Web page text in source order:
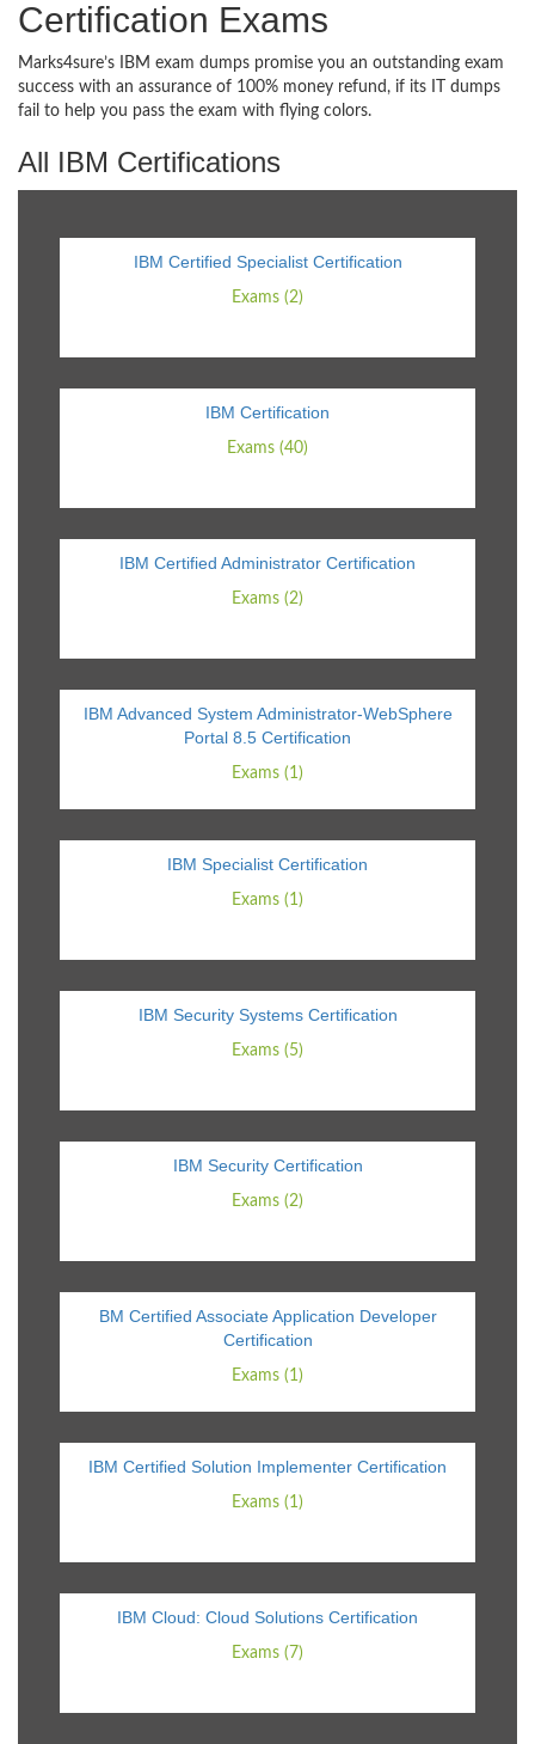
Certification Exams
Marks4sure’s IBM exam dumps promise you an outstanding exam
success with an assurance of 100% money refund, if its IT dumps
fail to help you pass the exam with flying colors.
All IBM Certifications
IBM Certified Specialist Certification
Exams (2)
IBM Certification
Exams (40)
IBM Certified Administrator Certification
Exams (2)
IBM Advanced System Administrator-WebSphere
Portal 8.5 Certification
Exams (1)
IBM Specialist Certification
Exams (1)
IBM Security Systems Certification
Exams (5)
IBM Security Certification
Exams (2)
BM Certified Associate Application Developer
Certification
Exams (1)
IBM Certified Solution Implementer Certification
Exams (1)
IBM Cloud: Cloud Solutions Certification
Exams (7)